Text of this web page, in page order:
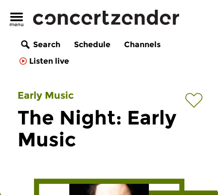
Search Schedule
Channels
Listen live
Early Music
The Night: Early
Music